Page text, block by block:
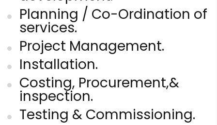
Planning / Co-Ordination of
services.
Project Management.
Installation.
Costing, Procurement,&
inspection.
Testing & Commissioning.